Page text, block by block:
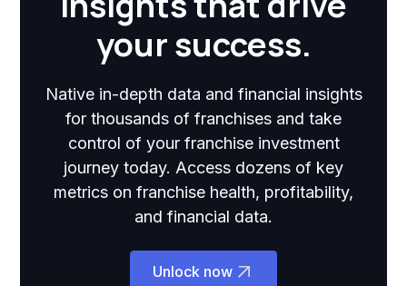
your success.
Native in-depth data and financial insights
for thousands of franchises and take
control of your franchise investment
journey today. Access dozens of key
metrics on franchise health, profitability,
and financial data.
Unlock now